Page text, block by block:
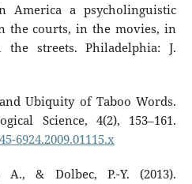
America a psycholinguistic
the courts, in the movies, in
streets. Philadelphia: J.
Ubiquity of Taboo Words.
Science, 4(2), 153–161.
6924.2009.01115.x
& Dolbec, P.-Y. (2013).